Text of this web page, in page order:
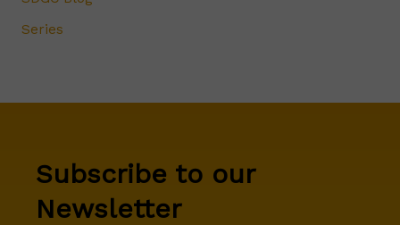
Series
Subscribe to our
Newsletter